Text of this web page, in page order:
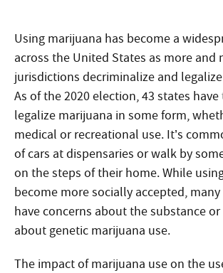
Using marijuana has become a
across the United States as more and
jurisdictions decriminalize and
As of the 2020 election, 43 states
legalize marijuana in some form,
medical or recreational use. It’s
of cars at dispensaries or walk by
on the steps of their home. While
become more socially accepted,
have concerns about the substance
about genetic marijuana use.
The impact of marijuana use on the